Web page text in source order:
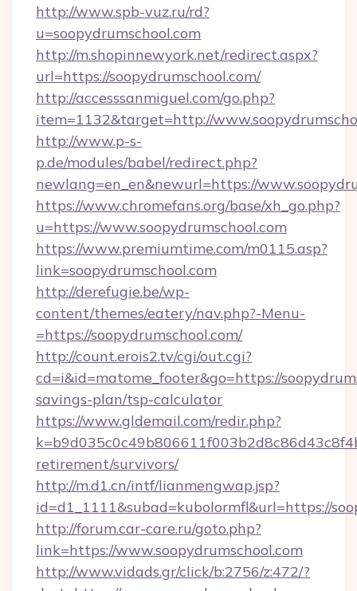
http://www.spb-vuz.ru/rd?
u=soopydrumschool.com
http://m.shopinnewyork.net/redirect.aspx?
url=https://soopydrumschool.com/
http://accesssanmiguel.com/go.php?
item=1132&target=http://
http://www.p-s-
p.de/modules/babel/redirect.php?
newlang=en_en&newurl=https://
https://www.chromefans.org/base/xh_go.php?
u=https://www.soopydrumschool.com
https://www.premiumtime.com/m0115.asp?
link=soopydrumschool.com
http://derefugie.be/wp-
content/themes/eatery/nav.php?-Menu-
=https://soopydrumschool.com/
http://count.erois2.tv/cgi/out.cgi?
cd=i&id=matome_footer&go=https://
savings-plan/tsp-calculator
https://www.gldemail.com/redir.php?
retirement/survivors/
http://m.d1.cn/intf/lianmengwap.jsp?
id=d1_1111&subad=kubolormfl&url=https://
http://forum.car-care.ru/goto.php?
link=https://www.soopydrumschool.com
http://www.vidads.gr/click/b:2756/z:472/?